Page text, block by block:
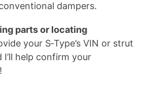
dampers.
parts or locating
your S‑Type’s VIN or strut
help confirm your